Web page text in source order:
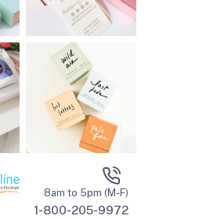
8am to 5pm (M-F)
1-800-205-9972